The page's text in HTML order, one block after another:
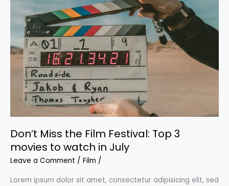
films
we
love
Don’t Miss the Film Festival: Top 3
movies to watch in July
Leave a Comment / Film /
Lorem ipsum dolor sit amet, consectetur adipisicing elit, sed